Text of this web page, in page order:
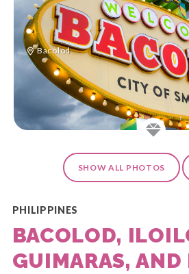
Bacolod
SHOW ALL PHOTOS
PHILIPPINES
BACOLOD,
GUIMARAS,